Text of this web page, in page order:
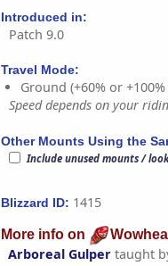
Introduced in:
Patch 9.0
Travel Mode:
Ground (+60% or
Speed depends on your
Other Mounts Using the
Include unused mounts /
Blizzard ID: 1415
More info on
Arboreal Gulper taught